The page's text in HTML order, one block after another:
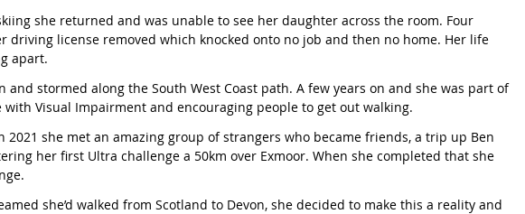
she returned and was unable to see her daughter across the room. Four
driving license removed which knocked onto no job and then no home. Her life
apart.
and stormed along the South West Coast path. A few years on and she was part of
Visual Impairment and encouraging people to get out walking.
2021 she met an amazing group of strangers who became friends, a trip up Ben
her first Ultra challenge a 50km over Exmoor. When she completed that she
she’d walked from Scotland to Devon, she decided to make this a reality and